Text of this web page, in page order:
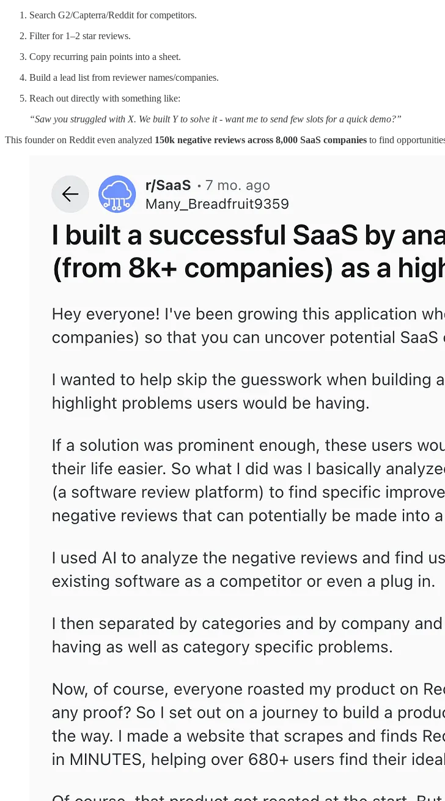
Search G2/Capterra/Reddit for competitors.
Filter for 1–2 star reviews.
Copy recurring pain points into a sheet.
Build a lead list from reviewer names/companies.
Reach out directly with something like:
“Saw you struggled with X. We built Y to solve it - want me to send few slots for a quick demo?”
This founder on Reddit even analyzed 150k negative reviews across 8,000 SaaS companies to find